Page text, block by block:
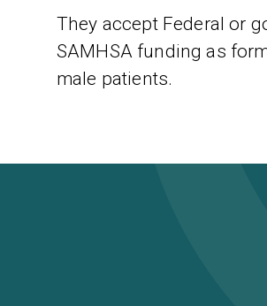
They accept Federal or
SAMHSA funding as
male patients.